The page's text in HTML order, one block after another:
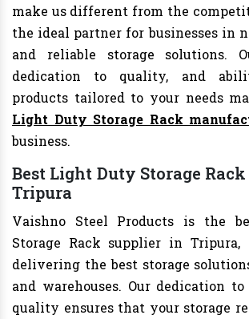
make us different from the
the ideal partner for businesses in
and reliable storage solutions.
dedication to quality, and
products tailored to your needs
Light Duty Storage Rack
business.
Best Light Duty Storage
Tripura
Vaishno Steel Products is the
Storage Rack supplier in
delivering the best storage
and warehouses. Our dedication
quality ensures that your storage